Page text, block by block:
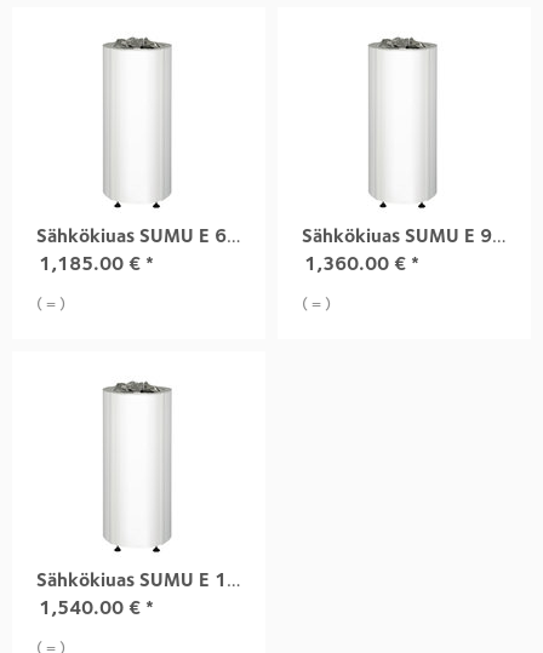
Sähkökiuas SUMU E 6,8 kW white
1,185.00 € *
( = )
Sähkökiuas SUMU E 9,0 kW white
1,360.00 € *
( = )
Sähkökiuas SUMU E 10,5 kW white
1,540.00 € *
( = )